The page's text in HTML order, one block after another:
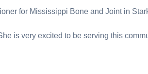
for Mississippi Bone and Joint in
is very excited to be serving this